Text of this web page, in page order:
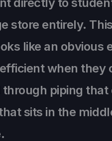
store entirely.
like an obvious
when they
piping
sits in the